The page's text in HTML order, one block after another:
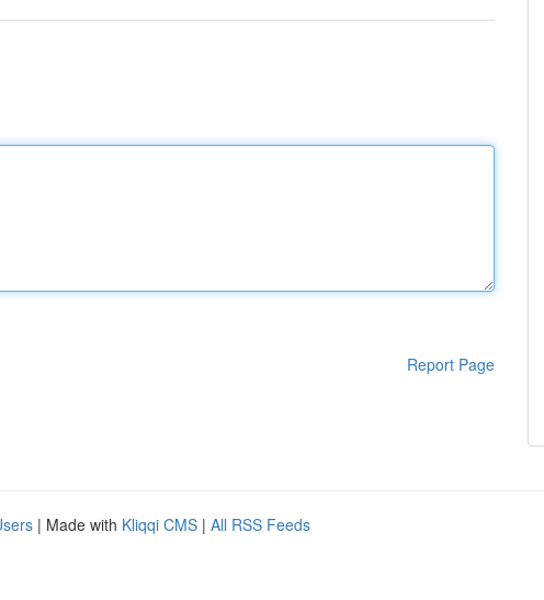
Report Page
| Made with Kliqqi CMS | All RSS Feeds